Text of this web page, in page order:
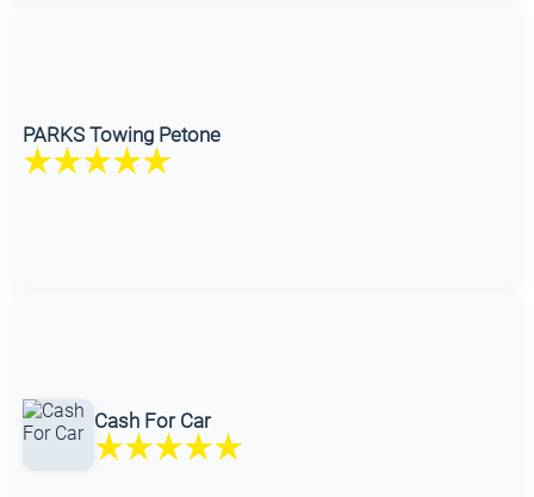
PARKS Towing Petone
Cash For Car